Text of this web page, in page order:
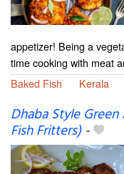
appetizer! Being a
time cooking with meat
Baked Fish
Kerala
Dhaba Style Green
Fish Fritters)-